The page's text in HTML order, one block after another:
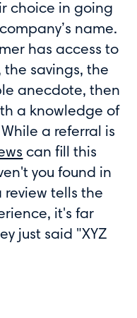
choice in going
name.
has access to
savings, the
anecdote, then
a knowledge of
a referral is
can fill this
you found in
tells the
it's far
just said "XYZ